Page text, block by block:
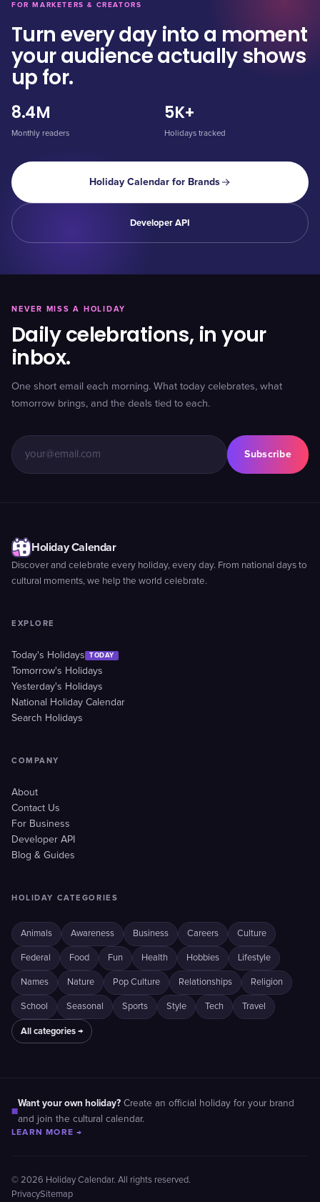
FOR MARKETERS & CREATORS
Turn every day into a moment
your audience actually shows
up for.
8.4M
Monthly readers
5K+
Holidays tracked
Holiday Calendar for Brands
Developer API
NEVER MISS A HOLIDAY
Daily celebrations, in your
inbox.
One short email each morning. What today celebrates, what
tomorrow brings, and the deals tied to each.
Subscribe
Holiday Calendar
Discover and celebrate every holiday, every day. From national days to
cultural moments, we help the world celebrate.
EXPLORE
Today's Holidays TODAY
Tomorrow's Holidays
Yesterday's Holidays
National Holiday Calendar
Search Holidays
COMPANY
About
Contact Us
For Business
Developer API
Blog & Guides
HOLIDAY CATEGORIES
Animals Awareness Business Careers Culture
Federal Food Fun Health Hobbies Lifestyle
Names Nature Pop Culture Relationships Religion
School Seasonal Sports Style Tech Travel
All categories →
■
Want your own holiday? Create an official holiday for your brand
and join the cultural calendar.
LEARN MORE →
© 2026 Holiday Calendar. All rights reserved.
PrivacySitemap